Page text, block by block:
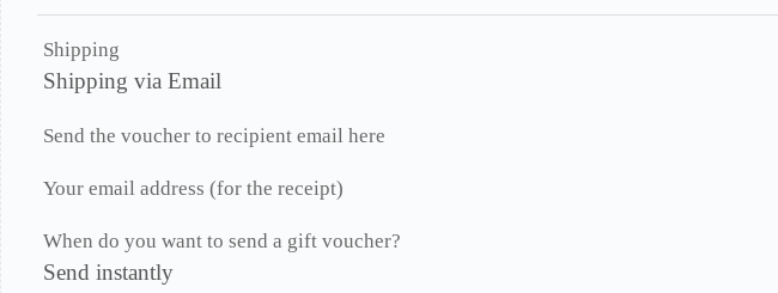
Shipping
Shipping via Email
Send the voucher to recipient email here
Your email address (for the receipt)
When do you want to send a gift voucher?
Send instantly